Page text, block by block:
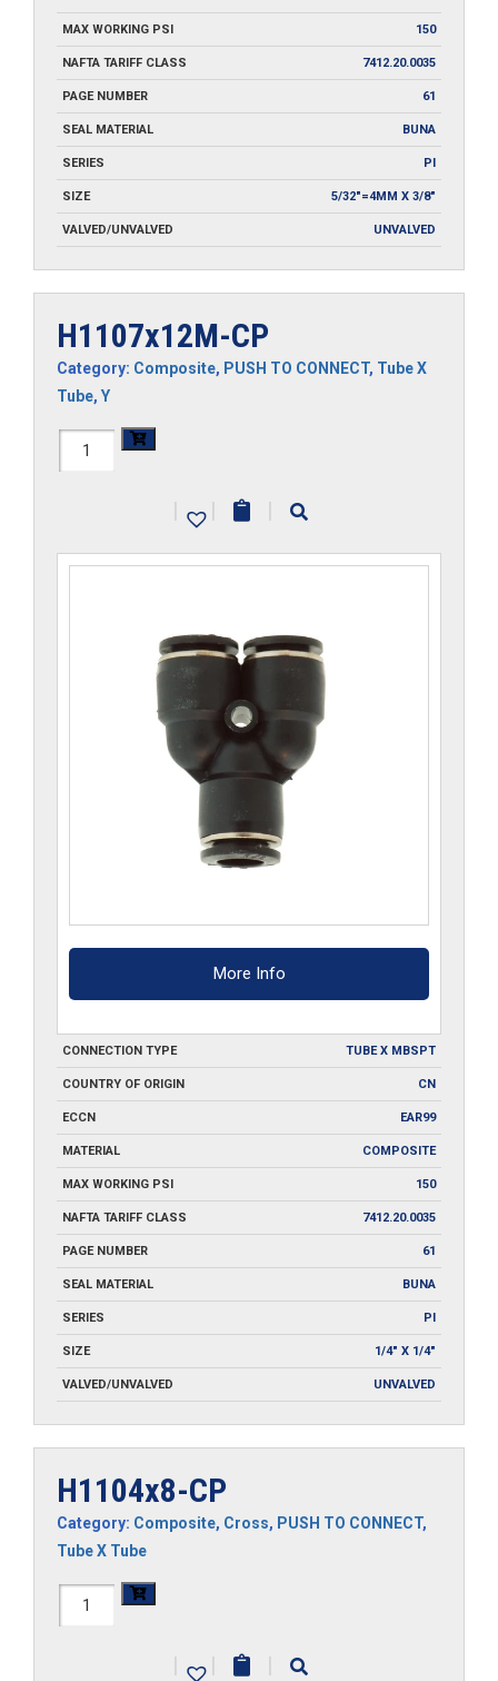
MAX WORKING PSI 150
NAFTA TARIFF CLASS 7412.20.0035
PAGE NUMBER 61
SEAL MATERIAL BUNA
SERIES PI
SIZE 5/32"=4MM X 3/8"
VALVED/UNVALVED UNVALVED
H1107x12M-CP
Category: Composite, PUSH TO CONNECT, Tube X
Tube, Y
H1107x12M-
| | |
More Info
CONNECTION TYPE TUBE X MBSPT
COUNTRY OF ORIGIN CN
ECCN EAR99
MATERIAL COMPOSITE
MAX WORKING PSI 150
NAFTA TARIFF CLASS 7412.20.0035
PAGE NUMBER 61
SEAL MATERIAL BUNA
SERIES PI
SIZE 1/4" X 1/4"
VALVED/UNVALVED UNVALVED
H1104x8-CP
Category: Composite, Cross, PUSH TO CONNECT,
Tube X Tube
H1104x8-
| | |